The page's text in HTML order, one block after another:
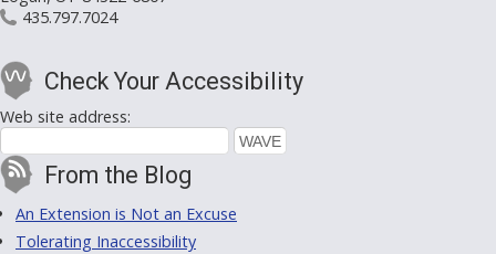
435.797.7024
Check Your Accessibility
Web site address:
From the Blog
An Extension is Not an Excuse
Tolerating Inaccessibility